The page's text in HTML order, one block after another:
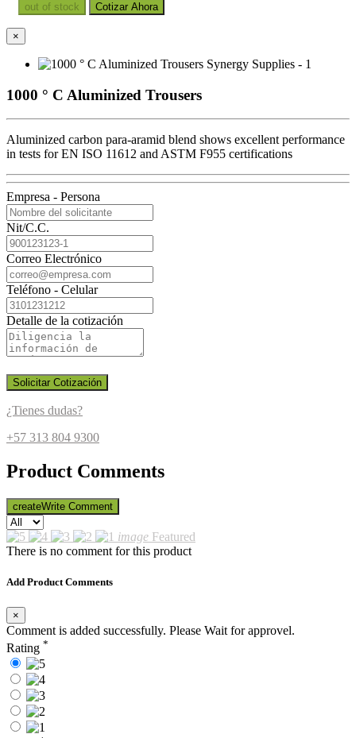
out of stock Cotizar Ahora
×
1000 ° C Aluminized Trousers
Aluminized carbon para-aramid blend shows excellent performance
in tests for EN ISO 11612 and ASTM F955 certifications
Empresa - Persona
Nit/C.C.
Correo Electrónico
Teléfono - Celular
Detalle de la cotización
Solicitar Cotización
¿Tienes dudas?
+57 313 804 9300
Product Comments
createWrite Comment
image Featured
There is no comment for this product
Add Product Comments
×
Comment is added successfully. Please Wait for approvel.
Rating *